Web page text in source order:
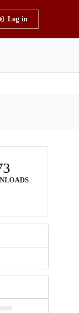
Log in